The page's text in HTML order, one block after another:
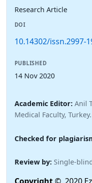
Research Article
DOI
10.14302/issn.2997-
PUBLISHED
14 Nov 2020
Academic Editor: Anil
Medical Faculty, Turkey.
Checked for
Review by: Single-